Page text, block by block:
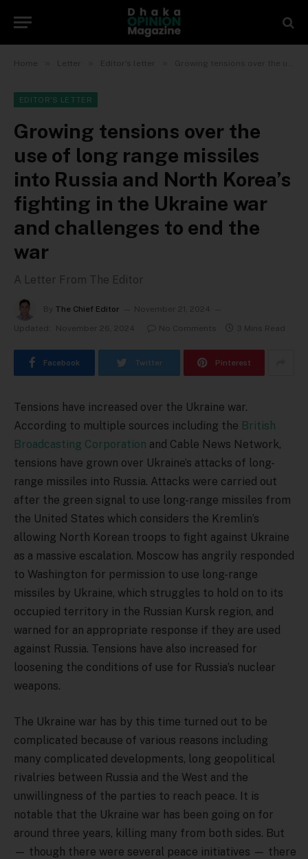
Home Letter Editor's letter
EDITOR'S LETTER
Growing tensions over the
use of long range missiles
into Russia and North Korea’s
fighting in the Ukraine war
and challenges to end the
war
A Letter From The Editor
By The Chief Editor
November 21, 2024
Updated:
November 26, 2024 No Comments 3 Mins Read
Facebook Twitter Pinterest
Tensions have increased over the Ukraine war.
According to multiple sources including the British
Broadcasting Corporation and Cable News Network,
tensions have grown over Ukraine’s attacks of long-
range missiles into Russia. Attacks were carried out
after the green signal to use long-range missiles from
the United States which considers the Kremlin’s
allowing North Korean troops to fight against Ukraine
as a massive escalation. Moscow has angrily responded
to Washington for permission to use long-range
missiles by Ukraine, which struggles to hold on to its
occupied territory in the Russian Kursk region, and
warned for an appropriate response if they are used
against Russia. Tensions have also increased for
loosening the conditions of use for Russia’s nuclear
weapons.
The Ukraine war has by this time turned out to be
complicated because of various reasons including
many complicated developments, long geopolitical
rivalries between Russia and the West and the
unwillingness of the parties to reach peace. It is
notable that the Ukraine war has been going on for
around three years, killing many from both sides. But
— though there were several peace initiatives — there